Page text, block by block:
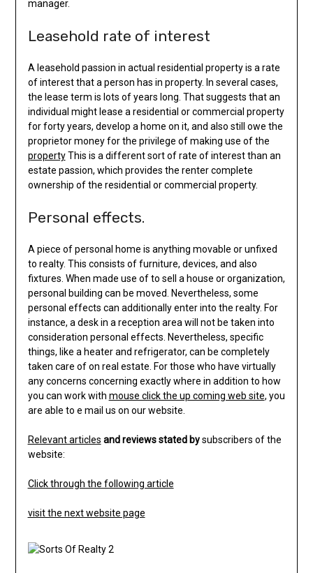
manager.
Leasehold rate of interest
A leasehold passion in actual residential property is a rate
of interest that a person has in property. In several cases,
the lease term is lots of years long. That suggests that an
individual might lease a residential or commercial property
for forty years, develop a home on it, and also still owe the
proprietor money for the privilege of making use of the
propertyThis is a different sort of rate of interest than an
estate passion, which provides the renter complete
ownership of the residential or commercial property.
Personal effects.
A piece of personal home is anything movable or unfixed
to realty. This consists of furniture, devices, and also
fixtures. When made use of to sell a house or organization,
personal building can be moved. Nevertheless, some
personal effects can additionally enter into the realty. For
instance, a desk in a reception area will not be taken into
consideration personal effects. Nevertheless, specific
things, like a heater and refrigerator, can be completely
taken care of on real estate. For those who have virtually
any concerns concerning exactly where in addition to how
you can work with mouse click the up coming web site, you
are able to e mail us on our website.
Relevant articles and reviews stated bysubscribers of the
website:
Click through the following article
visit the next website page